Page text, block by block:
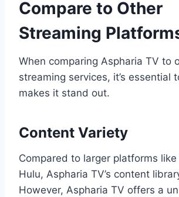
Compare to Other
Streaming
When comparing Aspharia TV to
streaming services, it’s essential
makes it stand out.
Content Variety
Compared to larger platforms
Hulu, Aspharia TV’s content
However, Aspharia TV offers a